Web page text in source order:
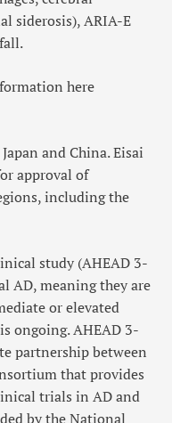
siderosis), ARIA-E
here
and China. Eisai
approval of
including the
study (AHEAD 3-
AD, meaning they are
or elevated
ongoing. AHEAD 3-
partnership between
that provides
trials in AD and
by the National